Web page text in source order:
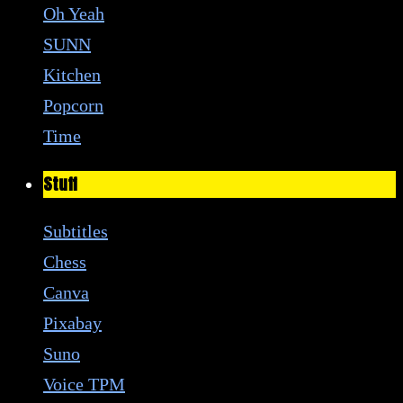
Oh Yeah
SUNN
Kitchen
Popcorn
Time
Stuff
Subtitles
Chess
Canva
Pixabay
Suno
Voice TPM